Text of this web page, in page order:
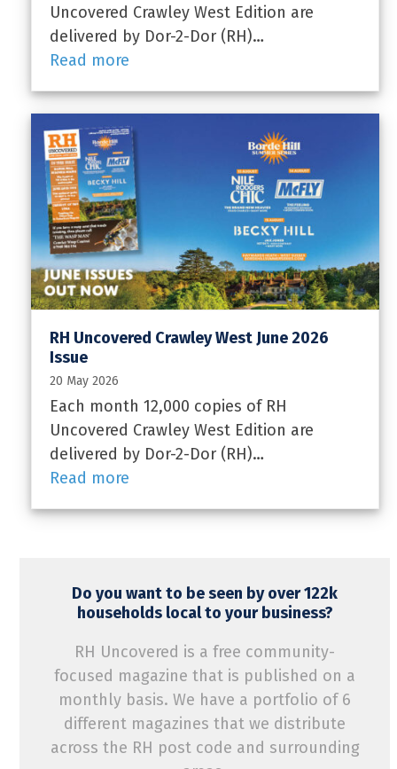
Uncovered Crawley West Edition are
delivered by Dor-2-Dor (RH)…
Read more
RH Uncovered Crawley West June 2026
Issue
20 May 2026
Each month 12,000 copies of RH
Uncovered Crawley West Edition are
delivered by Dor-2-Dor (RH)…
Read more
Do you want to be seen by over 122k
households local to your business?
RH Uncovered is a free community-
focused magazine that is published on a
monthly basis. We have a portfolio of 6
different magazines that we distribute
across the RH post code and surrounding